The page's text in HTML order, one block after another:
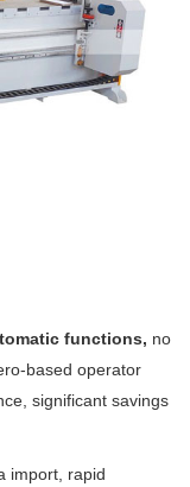
functions, no
based operator
significant savings
import, rapid